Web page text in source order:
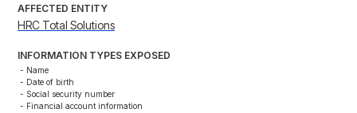
AFFECTED ENTITY
HRC Total Solutions
INFORMATION TYPES EXPOSED
- Name
- Date of birth
- Social security number
- Financial account information